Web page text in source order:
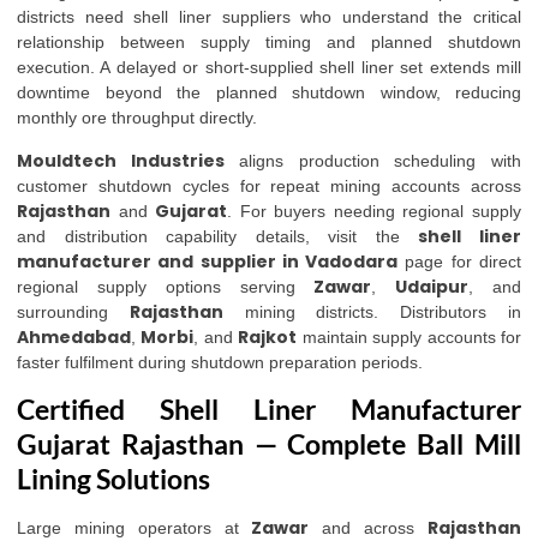
districts need shell liner suppliers who understand the critical
relationship between supply timing and planned shutdown
execution. A delayed or short-supplied shell liner set extends mill
downtime beyond the planned shutdown window, reducing
monthly ore throughput directly.
Mouldtech Industriesaligns production scheduling with
customer shutdown cycles for repeat mining accounts across
Rajasthan and Gujarat . For buyers needing regional supply
and distribution capability details, visit theshell liner
manufacturer and supplier in Vadodara page for direct
regional supply options serving Zawar Udaipur , and
surrounding Rajasthan mining districts. Distributors in
Ahmedabad Morbi , and Rajkot maintain supply accounts for
faster fulfilment during shutdown preparation periods.
Certified Shell Liner Manufacturer
Gujarat Rajasthan — Complete Ball Mill
Lining Solutions
Large mining operators at Zawar and across Rajasthan